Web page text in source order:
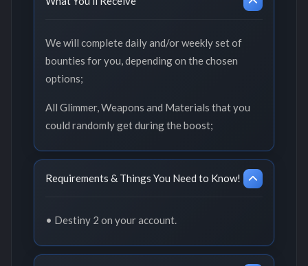
We will complete daily and/or weekly set of
bounties for you, depending on the chosen
options;
All Glimmer, Weapons and Materials that you
could randomly get during the boost;
Requirements & Things You Need to Know!
• Destiny 2 on your account.